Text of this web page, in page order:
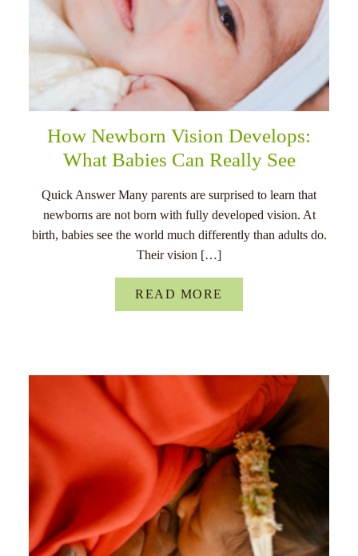
How Newborn Vision Develops:
What Babies Can Really See
Quick Answer Many parents are surprised to learn that
newborns are not born with fully developed vision. At
birth, babies see the world much differently than adults do.
Their vision […]
READ MORE